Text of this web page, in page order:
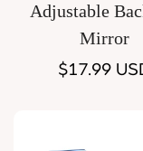
Adjustable
Mirror
Regular
$17.99